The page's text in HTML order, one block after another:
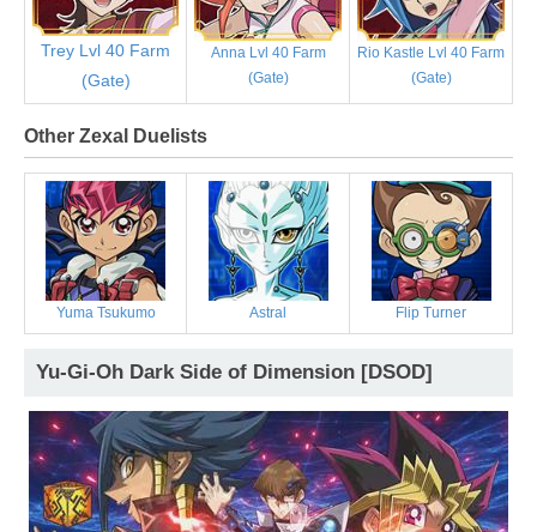
Trey Lvl 40 Farm
(Gate)
Anna Lvl 40 Farm
(Gate)
Rio Kastle Lvl 40 Farm
(Gate)
Other Zexal Duelists
Yuma Tsukumo Astral Flip Turner
Yu-Gi-Oh Dark Side of Dimension [DSOD]